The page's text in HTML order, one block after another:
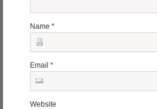
Name *
Email *
Website